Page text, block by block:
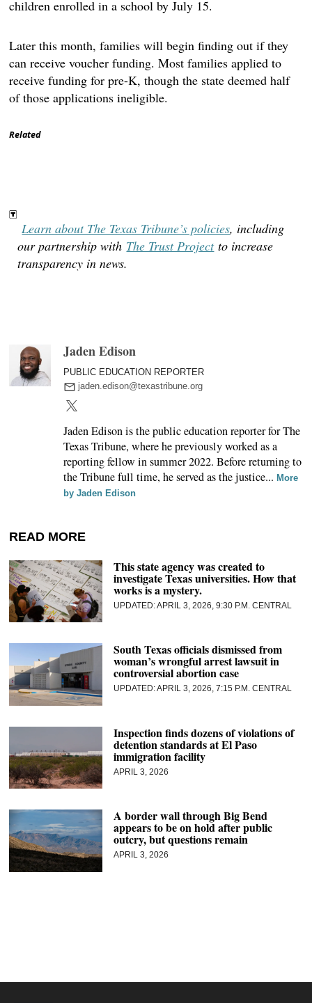
children enrolled in a school by July 15.
Later this month, families will begin finding out if they
can receive voucher funding. Most families applied to
receive funding for pre-K, though the state deemed half
of those applications ineligible.
Related
Learn about The Texas Tribune’s policies, including
our partnership with The Trust Projectto increase
transparency in news.
Jaden Edison
PUBLIC EDUCATION REPORTER
jaden.edison@texastribune.org
Jaden Edison is the public education reporter for The
Texas Tribune, where he previously worked as a
reporting fellow in summer 2022. Before returning to
the Tribune full time, he served as the justice... More
by Jaden Edison
READ MORE
This state agency was created to
investigate Texas universities. How that
works is a mystery.
APRIL 3, 2026, 9:30 P.M. CENTRAL
South Texas officials dismissed from
woman’s wrongful arrest lawsuit in
controversial abortion case
APRIL 3, 2026, 7:15 P.M. CENTRAL
Inspection finds dozens of violations of
detention standards at El Paso
immigration facility
APRIL 3, 2026
A border wall through Big Bend
appears to be on hold after public
outcry, but questions remain
APRIL 3, 2026